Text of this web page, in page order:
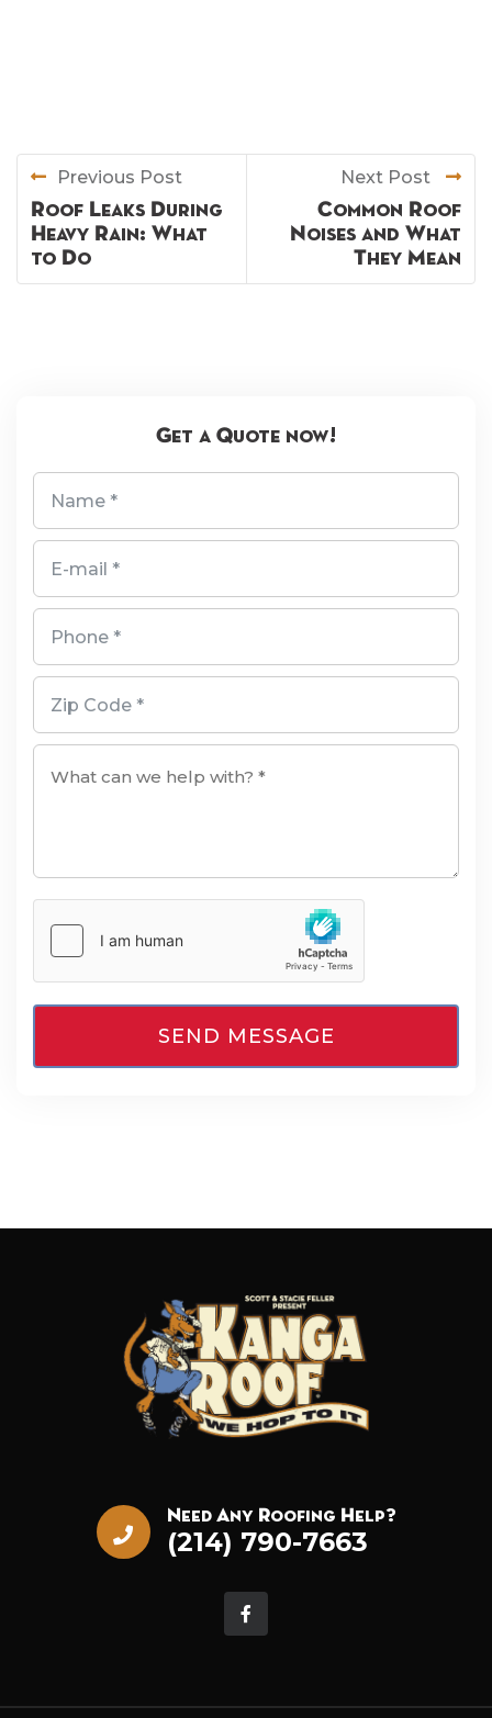
Previous Post
Roof Leaks During
Heavy Rain: What
to Do
Next Post
Common Roof
Noises and What
They Mean
Get a Quote now!
Need Any Roofing Help?
(214) 790-7663